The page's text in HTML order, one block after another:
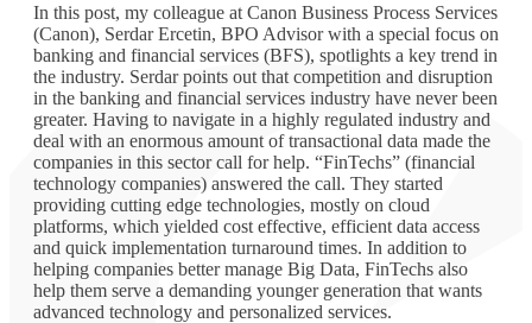
In this post, my colleague at Canon Business Process Services
(Canon), Serdar Ercetin, BPO Advisor with a special focus on
banking and financial services (BFS), spotlights a key trend in
the industry. Serdar points out that competition and disruption
in the banking and financial services industry have never been
greater. Having to navigate in a highly regulated industry and
deal with an enormous amount of transactional data made the
companies in this sector call for help. “FinTechs” (financial
technology companies) answered the call. They started
providing cutting edge technologies, mostly on cloud
platforms, which yielded cost effective, efficient data access
and quick implementation turnaround times. In addition to
helping companies better manage Big Data, FinTechs also
help them serve a demanding younger generation that wants
advanced technology and personalized services.